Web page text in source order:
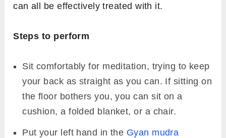
can all be effectively treated with it.
Steps to perform
Sit comfortably for meditation, trying to keep
your back as straight as you can. If sitting on
the floor bothers you, you can sit on a
cushion, a folded blanket, or a chair.
Put your left hand in the Gyan mudra